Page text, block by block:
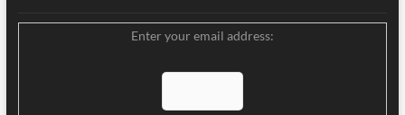
Enter your email address: